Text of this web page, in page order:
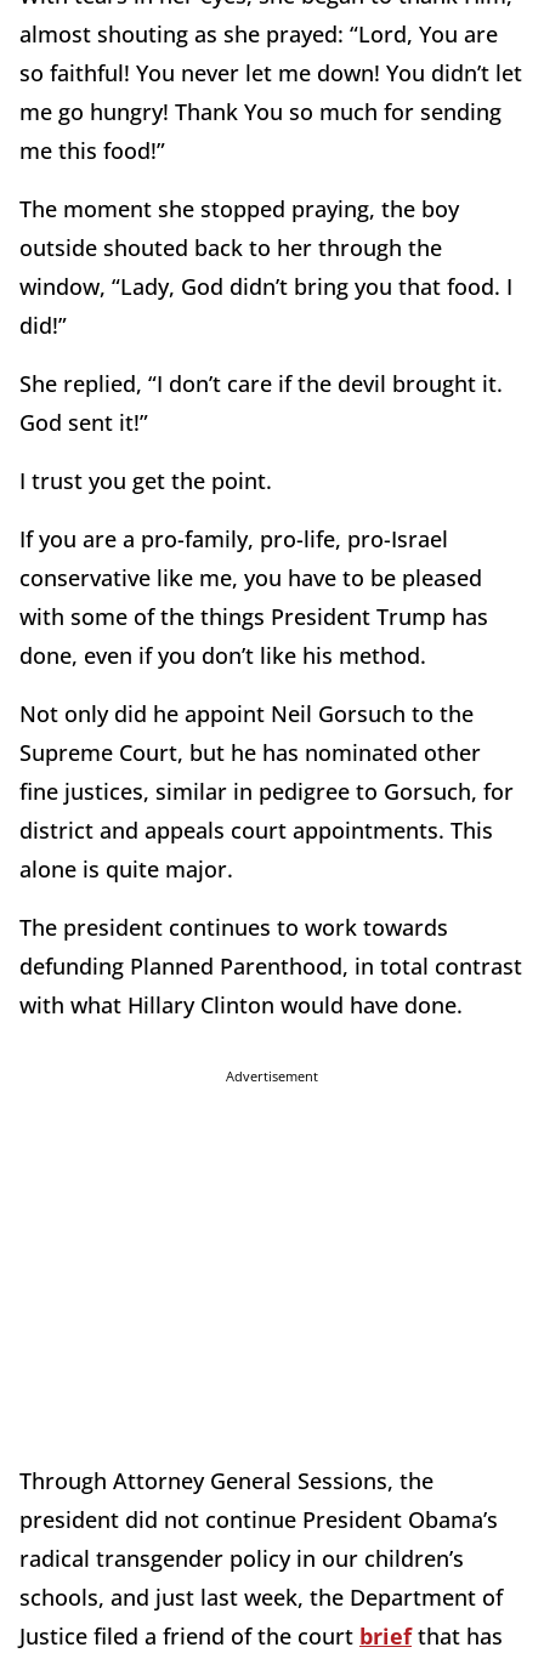
almost shouting as she prayed: “Lord, You are
so faithful! You never let me down! You didn’t let
me go hungry! Thank You so much for sending
me this food!”
The moment she stopped praying, the boy
outside shouted back to her through the
window, “Lady, God didn’t bring you that food. I
did!”
She replied, “I don’t care if the devil brought it.
God sent it!”
I trust you get the point.
If you are a pro-family, pro-life, pro-Israel
conservative like me, you have to be pleased
with some of the things President Trump has
done, even if you don’t like his method.
Not only did he appoint Neil Gorsuch to the
Supreme Court, but he has nominated other
fine justices, similar in pedigree to Gorsuch, for
district and appeals court appointments. This
alone is quite major.
The president continues to work towards
defunding Planned Parenthood, in total contrast
with what Hillary Clinton would have done.
Advertisement
Through Attorney General Sessions, the
president did not continue President Obama’s
radical transgender policy in our children’s
schools, and just last week, the Department of
Justice filed a friend of the court briefthat has